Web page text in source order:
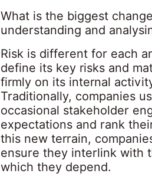
What is the biggest
understanding and
Risk is different for each
define its key risks and
firmly on its internal
Traditionally, companies
occasional stakeholder
expectations and rank
this new terrain,
ensure they interlink with
which they depend.